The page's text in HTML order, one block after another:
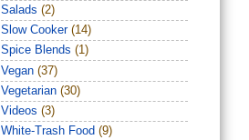
Salads (2)
Slow Cooker (14)
Spice Blends (1)
Vegan (37)
Vegetarian (30)
Videos (3)
White-Trash Food (9)